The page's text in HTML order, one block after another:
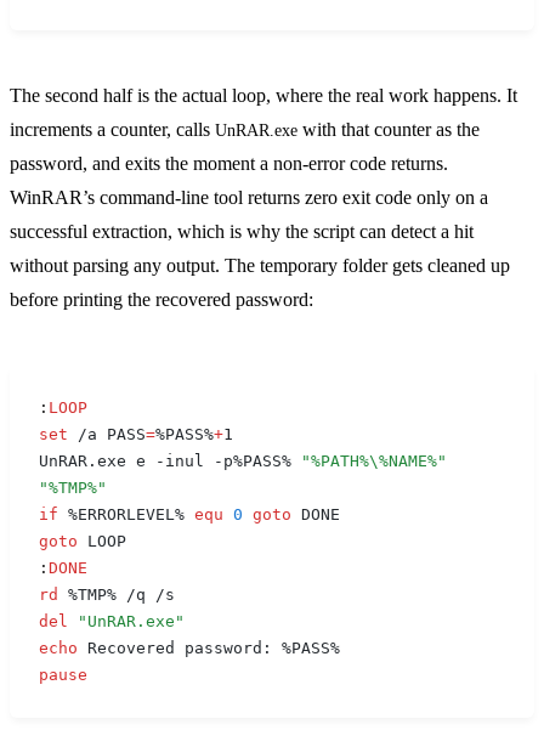
The second half is the actual loop, where the real work happens. It
increments a counter, calls UnRAR.exe with that counter as the
password, and exits the moment a non-error code returns.
WinRAR’s command-line tool returns zero exit code only on a
successful extraction, which is why the script can detect a hit
without parsing any output. The temporary folder gets cleaned up
before printing the recovered password:
: LOOP
set /a PASS=%PASS%+1
UnRAR.exe e -inul -p%PASS%
"%PATH%\%NAME%"
"%TMP%"
if %ERRORLEVEL% equ 0 goto DONE
goto LOOP
: DONE
rd
%TMP% /q /s
del "UnRAR.exe"
echo Recovered password: %PASS%
pause